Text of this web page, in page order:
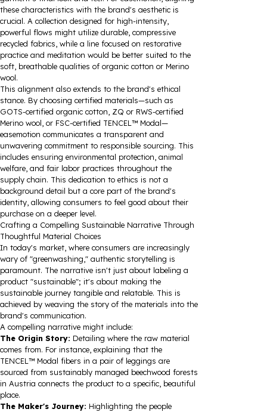
these characteristics with the brand's aesthetic is
crucial. A collection designed for high-intensity,
powerful flows might utilize durable, compressive
recycled fabrics, while a line focused on restorative
practice and meditation would be better suited to the
soft, breathable qualities of organic cotton or Merino
wool.
This alignment also extends to the brand's ethical
stance. By choosing certified materials—such as
GOTS-certified organic cotton, ZQ or RWS-certified
Merino wool, or FSC-certified TENCEL™ Modal—
easemotion communicates a transparent and
unwavering commitment to responsible sourcing. This
includes ensuring environmental protection, animal
welfare, and fair labor practices throughout the
supply chain. This dedication to ethics is not a
background detail but a core part of the brand's
identity, allowing consumers to feel good about their
purchase on a deeper level.
Crafting a Compelling Sustainable Narrative Through
Thoughtful Material Choices
In today's market, where consumers are increasingly
wary of "greenwashing," authentic storytelling is
paramount. The narrative isn't just about labeling a
product "sustainable"; it's about making the
sustainable journey tangible and relatable. This is
achieved by weaving the story of the materials into the
brand's communication.
A compelling narrative might include:
The Origin Story: Detailing where the raw material
comes from. For instance, explaining that the
TENCEL™ Modal fibers in a pair of leggings are
sourced from sustainably managed beechwood forests
in Austria connects the product to a specific, beautiful
place.
The Maker's Journey: Highlighting the people